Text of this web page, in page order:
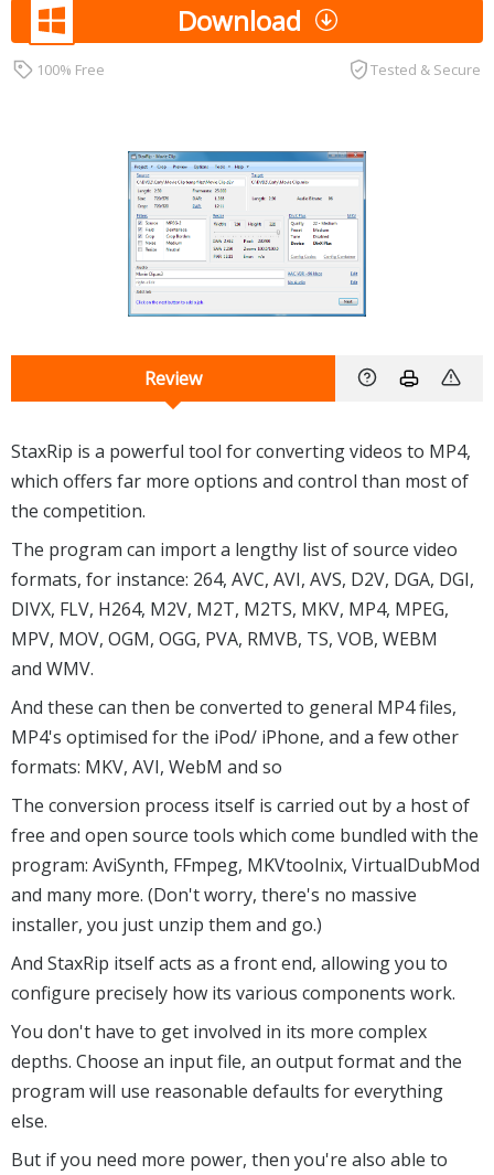
Download
100% Free Tested & Secure
Review
StaxRip is a powerful tool for converting videos to MP4,
which offers far more options and control than most of
the competition.
The program can import a lengthy list of source video
formats, for instance: 264, AVC, AVI, AVS, D2V, DGA, DGI,
DIVX, FLV, H264, M2V, M2T, M2TS, MKV, MP4, MPEG,
MPV, MOV, OGM, OGG, PVA, RMVB, TS, VOB, WEBM
and WMV.
And these can then be converted to general MP4 files,
MP4's optimised for the iPod/ iPhone, and a few other
formats: MKV, AVI, WebM and so
The conversion process itself is carried out by a host of
free and open source tools which come bundled with the
program: AviSynth, FFmpeg, MKVtoolnix, VirtualDubMod
and many more. (Don't worry, there's no massive
installer, you just unzip them and go.)
And StaxRip itself acts as a front end, allowing you to
configure precisely how its various components work.
You don't have to get involved in its more complex
depths. Choose an input file, an output format and the
program will use reasonable defaults for everything
else.
But if you need more power, then you're also able to